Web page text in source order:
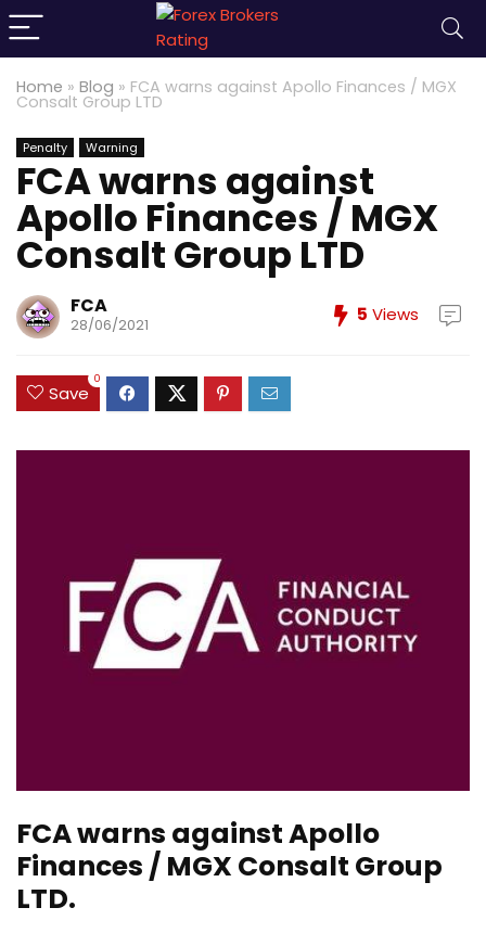
Home » Blog » FCA warns against Apollo Finances / MGX
Consalt Group LTD
Penalty Warning
FCA warns against
Apollo Finances / MGX
Consalt Group LTD
FCA
28/06/2021 5 Views
Save
0
FCA warns against Apollo
Finances / MGX Consalt Group
LTD.